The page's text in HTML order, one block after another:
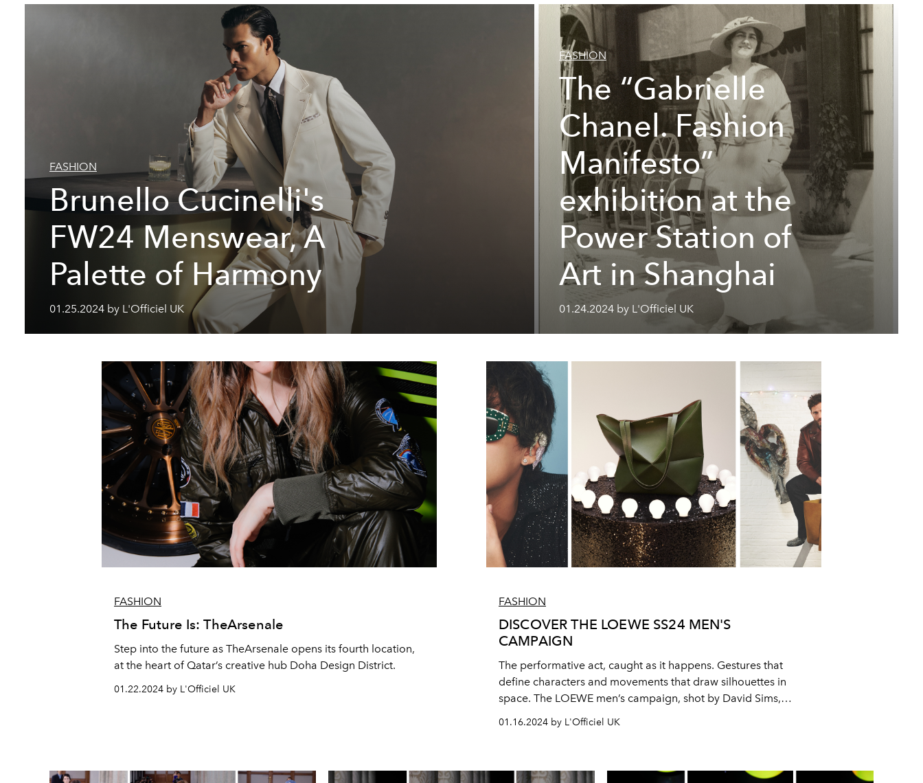
FASHION
Brunello Cucinelli's
FW24 Menswear, A
Palette of Harmony
01.25.2024 by L'Officiel UK
FASHION
The “Gabrielle
Chanel. Fashion
Manifesto”
exhibition at the
Power Station of
Art in Shanghai
01.24.2024 by L'Officiel UK
FASHION
The Future Is: TheArsenale
Step into the future as TheArsenale opens its fourth location,
at the heart of Qatar’s creative hub Doha Design District.
01.22.2024 by L'Officiel UK
FASHION
DISCOVER THE LOEWE SS24 MEN'S
CAMPAIGN
The performative act, caught as it happens. Gestures that
define characters and movements that draw silhouettes in
space. The LOEWE men’s campaign, shot by David Sims,
proliferates on the gestural quality of the SS24 collection, on
the idea of turning the subtle into something bold and the
01.16.2024 by L'Officiel UK